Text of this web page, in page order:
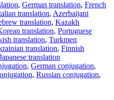
, German translation, French
translation, Azerbaijani
translation, Kazakh
translation, Portuguese
translation, Turkmen
translation, Finnish
translation
, German conjugation,
, Russian conjugation,